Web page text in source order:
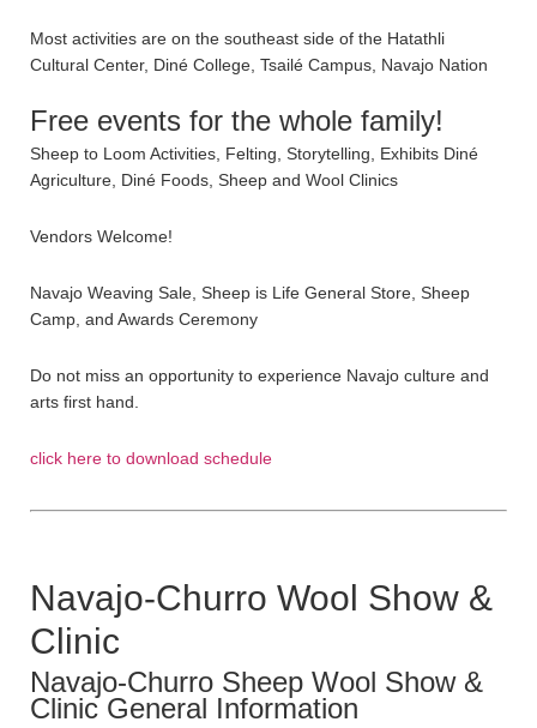
Most activities are on the southeast side of the Hatathli
Cultural Center, Diné College, Tsailé Campus, Navajo Nation
Free events for the whole family!
Sheep to Loom Activities, Felting, Storytelling, Exhibits Diné
Agriculture, Diné Foods, Sheep and Wool Clinics
Vendors Welcome!
Navajo Weaving Sale, Sheep is Life General Store, Sheep
Camp, and Awards Ceremony
Do not miss an opportunity to experience Navajo culture and
arts first hand.
click here to download schedule
Navajo-Churro Wool Show &
Clinic
Navajo-Churro Sheep Wool Show &
Clinic General Information